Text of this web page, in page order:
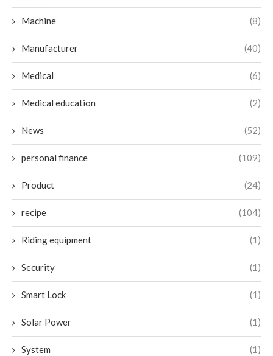
Machine (8)
Manufacturer (40)
Medical (6)
Medical education (2)
News (52)
personal finance (109)
Product (24)
recipe (104)
Riding equipment (1)
Security (1)
Smart Lock (1)
Solar Power (1)
System (1)